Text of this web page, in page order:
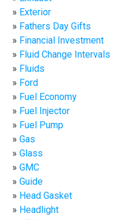
Exterior
Fathers Day Gifts
Financial Investment
Fluid Change Intervals
Fluids
Ford
Fuel Economy
Fuel Injector
Fuel Pump
Gas
Glass
GMC
Guide
Head Gasket
Headlight